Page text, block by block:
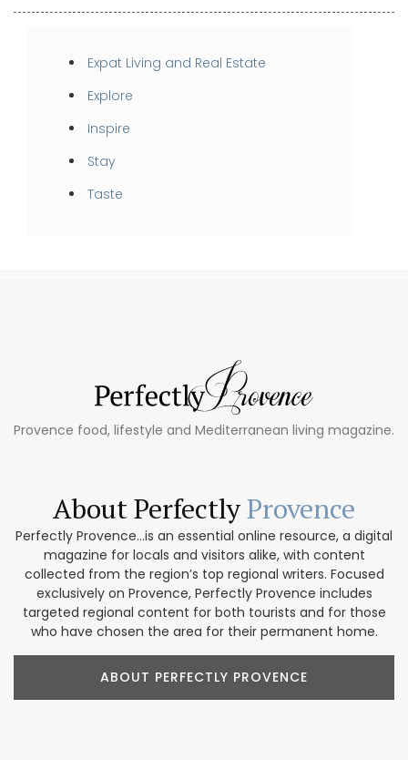
Expat Living and Real Estate
Explore
Inspire
Stay
Taste
Provence food, lifestyle and Mediterranean living magazine.
About PerfectlyProvence
Perfectly Provence...is an essential online resource, a digital
magazine for locals and visitors alike, with content
collected from the region’s top regional writers. Focused
exclusively on Provence, Perfectly Provence includes
targeted regional content for both tourists and for those
who have chosen the area for their permanent home.
ABOUT PERFECTLY PROVENCE